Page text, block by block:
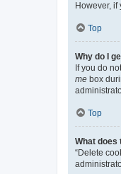
However,
Top
Why do I
If you do
me box
Top
What does
“Delete